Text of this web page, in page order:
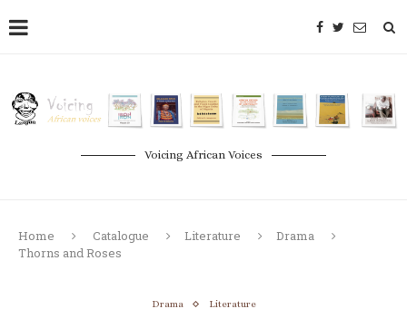
Voicing African Voices
Home Catalogue Literature
Drama
Thorns and Roses
Drama Literature